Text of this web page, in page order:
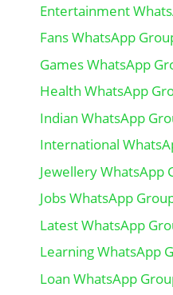
Entertainment
Fans WhatsApp
Games WhatsApp
Health WhatsApp
Indian WhatsApp
International
Jewellery WhatsApp
Jobs WhatsApp
Latest WhatsApp
Learning WhatsApp
Loan WhatsApp